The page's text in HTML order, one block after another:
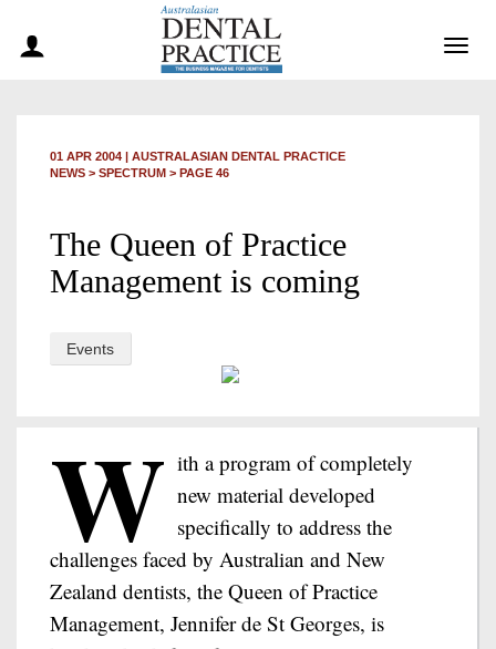
01 APR 2004 | AUSTRALASIAN DENTAL PRACTICE
NEWS > SPECTRUM > PAGE 46
The Queen of Practice
Management is coming
Events
W ith a program of completely
new material developed
specifically to address the
challenges faced by Australian and New
Zealand dentists, the Queen of Practice
Management, Jennifer de St Georges, is